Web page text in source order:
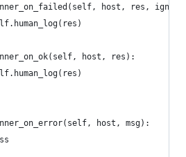
host, res,
host, res):
host, msg):